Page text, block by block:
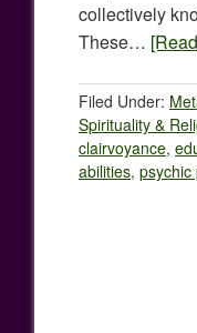
collectively
These…
Filed Under:
Spirituality &
clairvoyance,
abilities, psychic